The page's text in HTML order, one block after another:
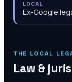
LOCAL
Ex-Google
THE LOCAL
Law &